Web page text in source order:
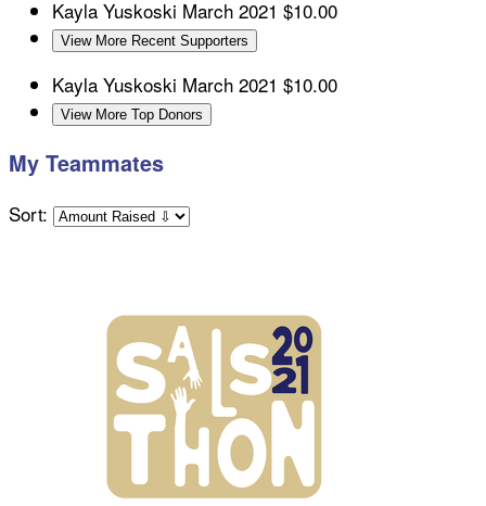
Kayla Yuskoski March 2021 $10.00
View More Recent Supporters
Kayla Yuskoski March 2021 $10.00
View More Top Donors
My Teammates
Sort: